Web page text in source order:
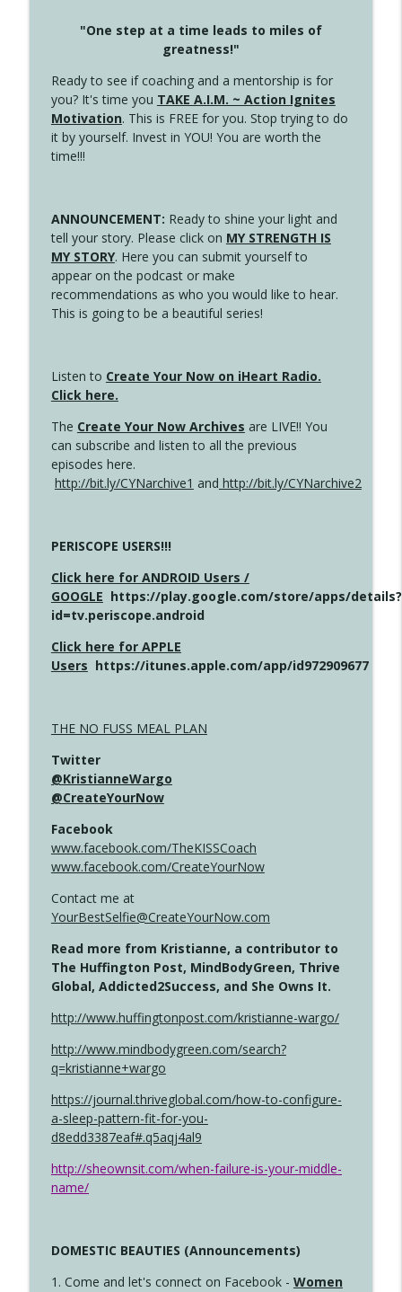
"One step at a time leads to miles of
greatness!"
Ready to see if coaching and a mentorship is for
you? It's time you TAKE A.I.M. ~ Action Ignites
Motivation. This is FREE for you. Stop trying to do
it by yourself. Invest in YOU! You are worth the
time!!!
ANNOUNCEMENT: Ready to shine your light and
tell your story. Please click on MY STRENGTH IS
MY STORY. Here you can submit yourself to
appear on the podcast or make
recommendations as who you would like to hear.
This is going to be a beautiful series!
Listen to Create Your Now on iHeart Radio.
Click here.
The Create Your Now Archives are LIVE!! You
can subscribe and listen to all the previous
episodes here.
http://bit.ly/CYNarchive1 and http://bit.ly/CYNarchive2
PERISCOPE USERS!!!
Click here for ANDROID Users /
GOOGLE https://play.google.com/store/apps/details?
id=tv.periscope.android
Click here for APPLE
Users https://itunes.apple.com/app/id972909677
THE NO FUSS MEAL PLAN
Twitter
@KristianneWargo
@CreateYourNow
Facebook
www.facebook.com/TheKISSCoach
www.facebook.com/CreateYourNow
Contact me at
YourBestSelfie@CreateYourNow.com
Read more from Kristianne, a contributor to
The Huffington Post, MindBodyGreen, Thrive
Global, Addicted2Success, and She Owns It.
http://www.huffingtonpost.com/kristianne-wargo/
http://www.mindbodygreen.com/search?
q=kristianne+wargo
https://journal.thriveglobal.com/how-to-configure-
a-sleep-pattern-fit-for-you-
d8edd3387eaf#.q5aqj4al9
http://sheownsit.com/when-failure-is-your-middle-
name/
DOMESTIC BEAUTIES (Announcements)
1. Come and let's connect on Facebook - Women